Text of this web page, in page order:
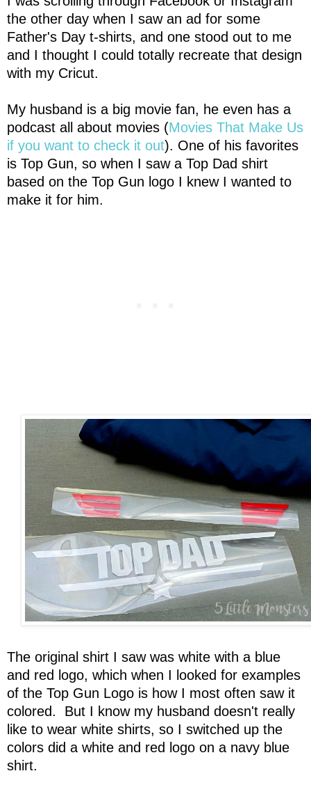
the other day when I saw an ad for some
Father's Day t-shirts, and one stood out to me
and I thought I could totally recreate that design
with my Cricut.
My husband is a big movie fan, he even has a
podcast all about movies (Movies That Make Us
if you want to check it out). One of his favorites
is Top Gun, so when I saw a Top Dad shirt
based on the Top Gun logo I knew I wanted to
make it for him.
The original shirt I saw was white with a blue
and red logo, which when I looked for examples
of the Top Gun Logo is how I most often saw it
colored. But I know my husband doesn't really
like to wear white shirts, so I switched up the
colors did a white and red logo on a navy blue
shirt.